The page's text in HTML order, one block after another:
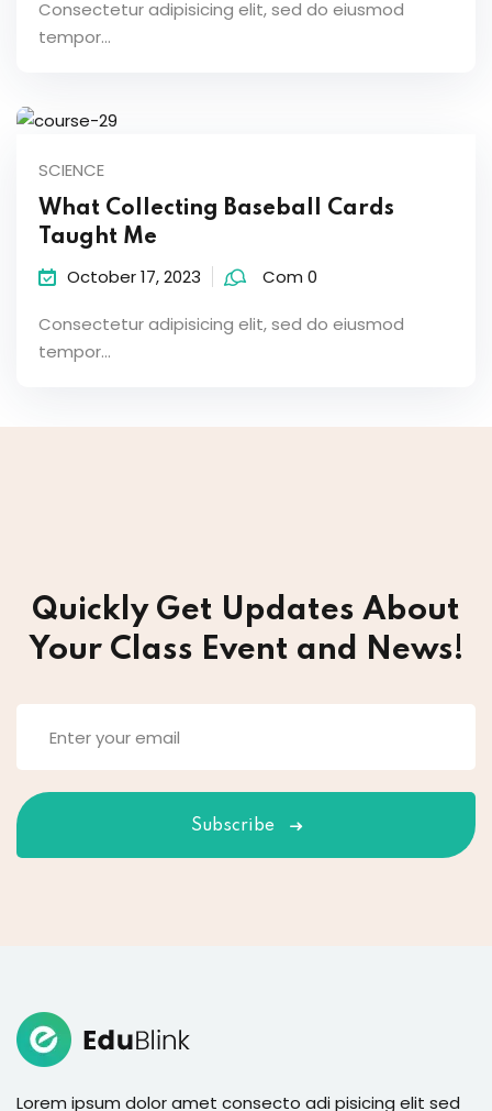
Consectetur adipisicing elit, sed do eiusmod
tempor...
SCIENCE
What Collecting Baseball Cards
Taught Me
October 17, 2023 Com 0
Consectetur adipisicing elit, sed do eiusmod
tempor...
Quickly Get Updates About
Your Class Event and News!
Subscribe
Lorem ipsum dolor amet consecto adi pisicing elit sed